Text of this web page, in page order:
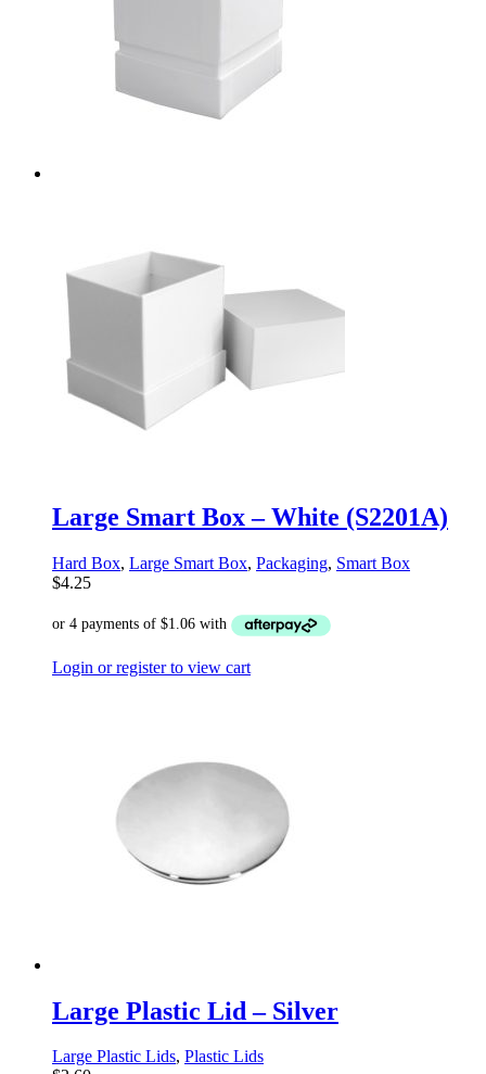
Large Smart Box – White (S2201A)
Hard Box, Large Smart Box, Packaging, Smart Box
$4.25
Login or register to view cart
Large Plastic Lid – Silver
Large Plastic Lids, Plastic Lids